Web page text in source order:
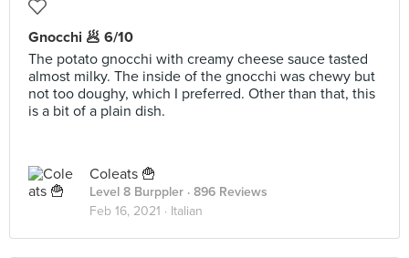
Gnocchi 🥟 6/10
The potato gnocchi with creamy cheese sauce tasted
almost milky. The inside of the gnocchi was chewy but
not too doughy, which I preferred. Other than that, this
is a bit of a plain dish.
Coleats 🍟
Level 8 Burppler · 896 Reviews
Feb 16, 2021 · Italian